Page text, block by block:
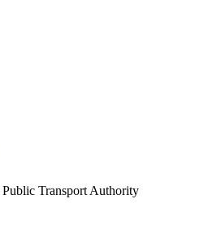
Transport Authority